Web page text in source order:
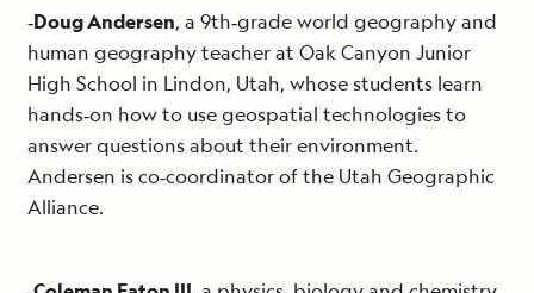
‐Doug Andersen, a 9th‐grade world geography and
human geography teacher at Oak Canyon Junior
High School in Lindon, Utah, whose students learn
hands‐on how to use geospatial technologies to
answer questions about their environment.
Andersen is co‐coordinator of the Utah Geographic
Alliance.